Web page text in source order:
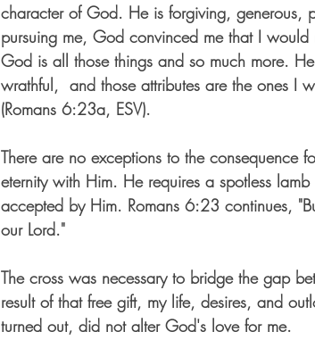
character of God. He is forgiving, generous,
pursuing me, God convinced me that I
God is all those things and so much more.
wrathful,  and those attributes are the ones I
(Romans 6:23a, ESV).
There are no exceptions to the
eternity with Him. He requires a spotless
accepted by Him. Romans 6:23 continues,
our Lord."
The cross was necessary to bridge the gap
result of that free gift, my life, desires, and
turned out, did not alter God's love for me.